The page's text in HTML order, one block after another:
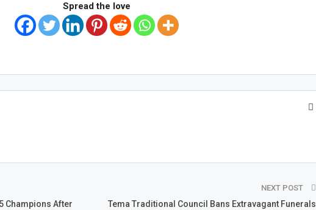
Spread the love
Champions After
NEXT POST
Tema Traditional Council Bans Extravagant Funerals